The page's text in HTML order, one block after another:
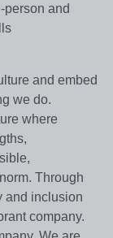
person and
and embed
we do.
where
Through
and inclusion
company.